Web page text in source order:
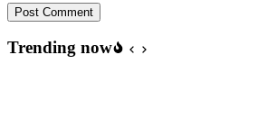
Post Comment
Trending now